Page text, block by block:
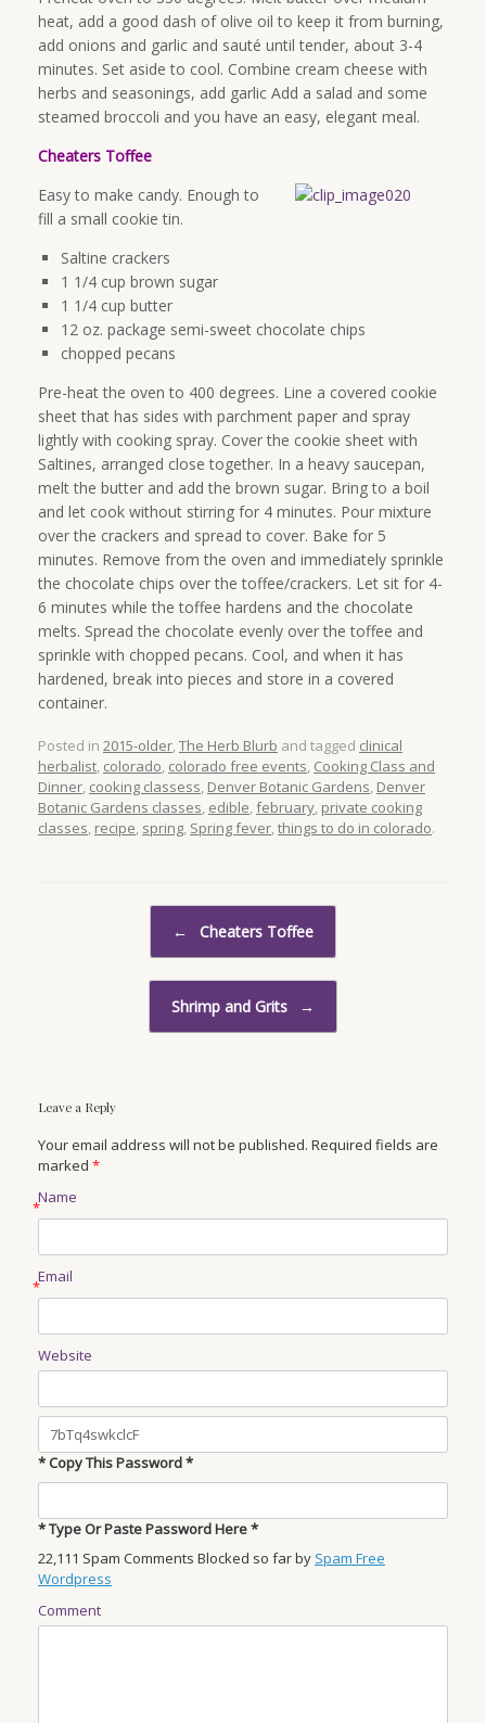
heat, add a good dash of olive oil to keep it from burning,
add onions and garlic and sauté until tender, about 3-4
minutes. Set aside to cool. Combine cream cheese with
herbs and seasonings, add garlic Add a salad and some
steamed broccoli and you have an easy, elegant meal.
Cheaters Toffee
Easy to make candy. Enough to
fill a small cookie tin.
Saltine crackers
1 1/4 cup brown sugar
1 1/4 cup butter
12 oz. package semi-sweet chocolate chips
chopped pecans
Pre-heat the oven to 400 degrees. Line a covered cookie
sheet that has sides with parchment paper and spray
lightly with cooking spray. Cover the cookie sheet with
Saltines, arranged close together. In a heavy saucepan,
melt the butter and add the brown sugar. Bring to a boil
and let cook without stirring for 4 minutes. Pour mixture
over the crackers and spread to cover. Bake for 5
minutes. Remove from the oven and immediately sprinkle
the chocolate chips over the toffee/crackers. Let sit for 4-
6 minutes while the toffee hardens and the chocolate
melts. Spread the chocolate evenly over the toffee and
sprinkle with chopped pecans. Cool, and when it has
hardened, break into pieces and store in a covered
container.
Posted in 2015-older,The Herb Blurb and tagged clinical
herbalist, colorado, colorado free events, Cooking Class and
Dinner, cooking classess, Denver Botanic Gardens, Denver
Botanic Gardens classes, edible,february, private cooking
classes, recipe, spring, Spring fever,things to do in colorado.
← Cheaters Toffee
Shrimp and Grits →
Leave a Reply
Your email address will not be published. Required fields are
marked *
Name
*
Email
*
Website
* Copy This Password *
* Type Or Paste Password Here *
22,111 Spam Comments Blocked so far by Spam Free
Wordpress
Comment